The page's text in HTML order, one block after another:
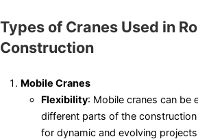
Types of Cranes Used in
Construction
Mobile Cranes
Flexibility: Mobile cranes can be
different parts of the
for dynamic and evolving